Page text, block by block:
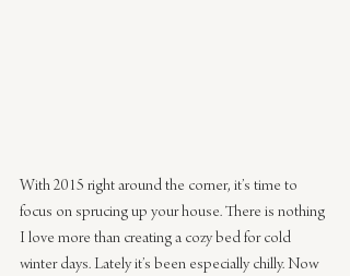
With 2015 right around the corner, it’s time to
focus on sprucing up your house. There is nothing
I love more than creating a cozy bed for cold
winter days. Lately it’s been especially chilly. Now